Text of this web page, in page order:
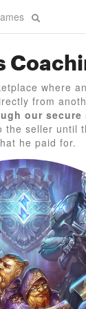
where
from
our secure
the seller until
he paid for.